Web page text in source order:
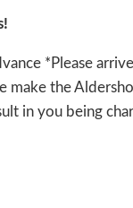
*Please
make the
in you being